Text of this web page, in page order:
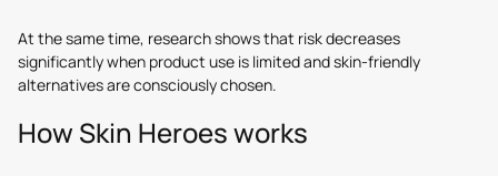
At the same time, research shows that risk decreases
significantly when product use is limited and skin-friendly
alternatives are consciously chosen.
How Skin Heroes works